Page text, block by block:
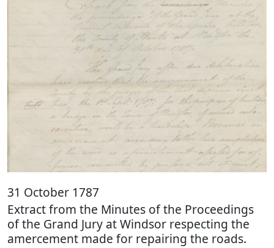
31 October 1787
Extract from the Minutes of the Proceedings
of the Grand Jury at Windsor respecting the
amercement made for repairing the roads.